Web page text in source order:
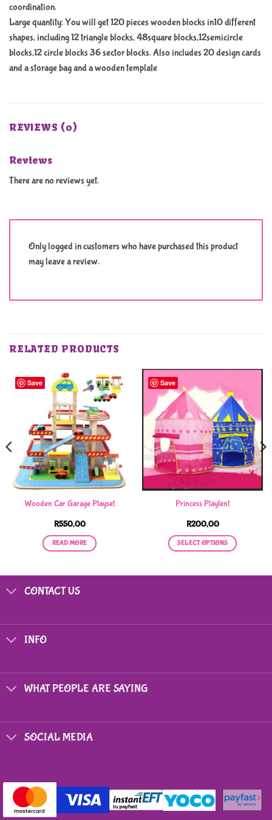
coordination.
Large quantity: You will get 120 pieces wooden blocks in10 different
shapes, including 12 triangle blocks, 48square blocks,12semicircle
blocks,12 circle blocks 36 sector blocks. Also includes 20 design cards
and a storage bag and a wooden template
REVIEWS (0)
Reviews
There are no reviews yet.
Only logged in customers who have purchased this product
may leave a review.
RELATED PRODUCTS
Save
Wooden Car Garage Playset
R550,00
READ MORE
Save
Princess Playtent
R200,00
SELECT OPTIONS
chosen
page
CONTACT US
INFO
WHAT PEOPLE ARE SAYING
SOCIAL MEDIA